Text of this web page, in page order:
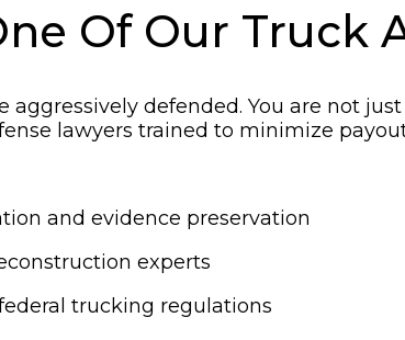
Of Our Truck
aggressively defended. You are not
lawyers trained to minimize
and evidence preservation
experts
trucking regulations